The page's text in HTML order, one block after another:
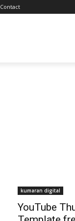
Contact
kumaran digital
YouTube